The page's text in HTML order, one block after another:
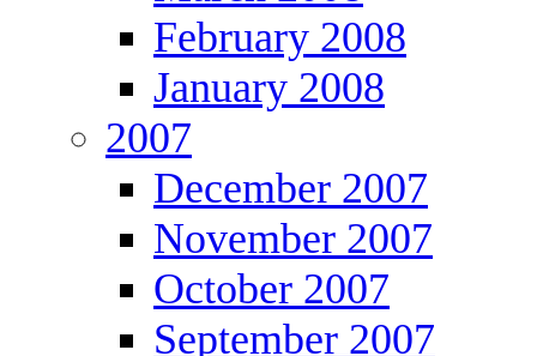
February 2008
January 2008
2007
December 2007
November 2007
October 2007
September 2007